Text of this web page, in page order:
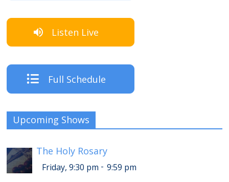
Listen Live
Full Schedule
Upcoming Shows
The Holy Rosary
Friday, 9:30 pm - 9:59 pm